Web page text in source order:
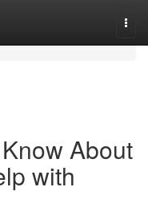
About
with